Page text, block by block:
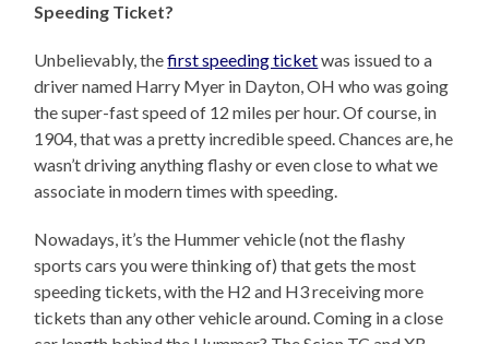
Speeding Ticket?
Unbelievably, thefirst speeding ticketwas issued to a
driver named Harry Myer in Dayton, OH who was going
the super-fast speed of 12 miles per hour. Of course, in
1904, that was a pretty incredible speed. Chances are, he
wasn’t driving anything flashy or even close to what we
associate in modern times with speeding.
Nowadays, it’s the Hummer vehicle (not the flashy
sports cars you were thinking of) that gets the most
speeding tickets, with the H2 and H3 receiving more
tickets than any other vehicle around. Coming in a close